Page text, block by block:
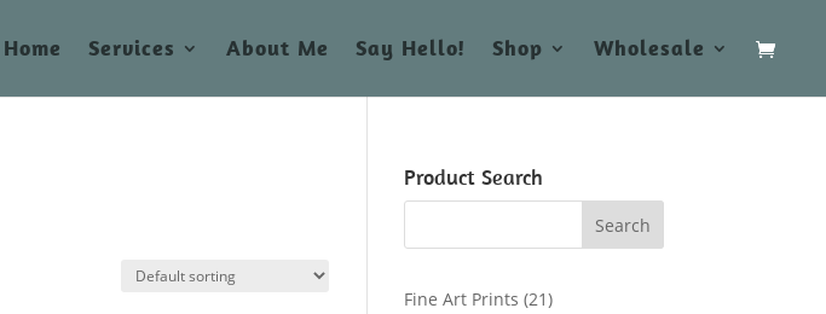
Home Services About Me Say Hello! Shop Wholesale
Product Search
Fine Art Prints 212